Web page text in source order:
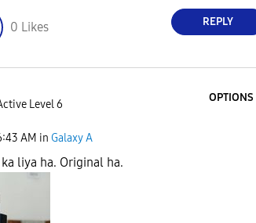
0 Likes REPLY
Level 6
OPTIONS
AM in Galaxy A
liya ha. Original ha.